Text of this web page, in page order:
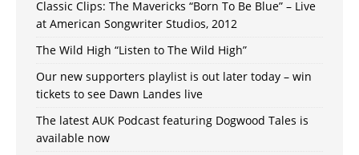
Classic Clips: The Mavericks “Born To Be Blue” – Live
at American Songwriter Studios, 2012
The Wild High “Listen to The Wild High”
Our new supporters playlist is out later today – win
tickets to see Dawn Landes live
The latest AUK Podcast featuring Dogwood Tales is
available now